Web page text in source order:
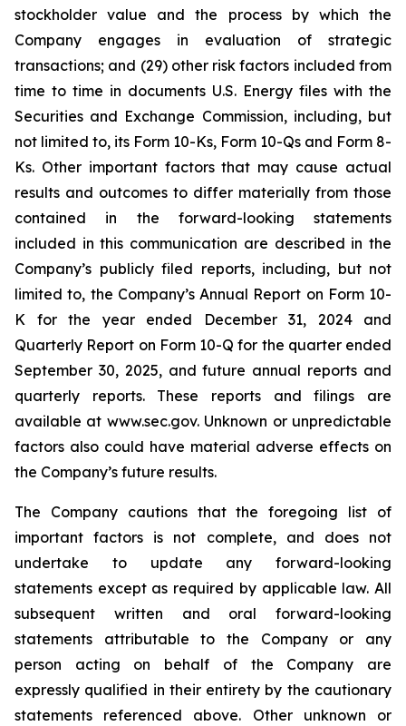
stockholder value and the process by which the
Company engages in evaluation of strategic
transactions; and (29) other risk factors included from
time to time in documents U.S. Energy files with the
Securities and Exchange Commission, including, but
not limited to, its Form 10-Ks, Form 10-Qs and Form 8-
Ks. Other important factors that may cause actual
results and outcomes to differ materially from those
contained in the forward-looking statements
included in this communication are described in the
Company’s publicly filed reports, including, but not
limited to, the Company’s Annual Report on Form 10-
K for the year ended December 31, 2024 and
Quarterly Report on Form 10-Q for the quarter ended
September 30, 2025, and future annual reports and
quarterly reports. These reports and filings are
available at www.sec.gov. Unknown or unpredictable
factors also could have material adverse effects on
the Company’s future results.
The Company cautions that the foregoing list of
important factors is not complete, and does not
undertake to update any forward-looking
statements except as required by applicable law. All
subsequent written and oral forward-looking
statements attributable to the Company or any
person acting on behalf of the Company are
expressly qualified in their entirety by the cautionary
statements referenced above. Other unknown or